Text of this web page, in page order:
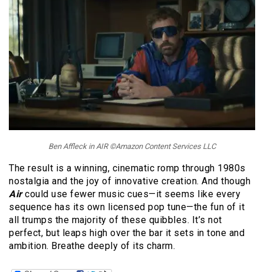
Ben Affleck in AIR ©Amazon Content Services LLC
The result is a winning, cinematic romp through 1980s
nostalgia and the joy of innovative creation. And though
Aircould use fewer music cues—it seems like every
sequence has its own licensed pop tune—the fun of it
all trumps the majority of these quibbles. It’s not
perfect, but leaps high over the bar it sets in tone and
ambition. Breathe deeply of its charm.